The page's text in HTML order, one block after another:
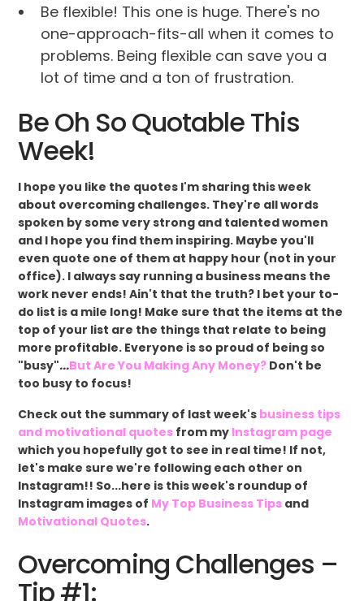
Be flexible! This one is huge. There's no
one-approach-fits-all when it comes to
problems. Being flexible can save you a
lot of time and a ton of frustration.
Be Oh So Quotable This
Week!
I hope you like the quotes I'm sharing this week
about overcoming challenges. They're all words
spoken by some very strong and talented women
and I hope you find them inspiring. Maybe you'll
even quote one of them at happy hour (not in your
office). I always say running a business means the
work never ends! Ain't that the truth? I bet your to-
do list is a mile long! Make sure that the items at the
top of your list are the things that relate to being
more profitable. Everyone is so proud of being so
"busy"...But Are You Making Any Money? Don't be
too busy to focus!
Check out the summary of last week's business tips
and motivational quotes from my Instagram page
which you hopefully got to see in real time! If not,
let's make sure we're following each other on
Instagram!! So...here is this week's roundup of
Instagram images of My Top Business Tips and
Motivational Quotes.
Overcoming Challenges –
Tip #1: